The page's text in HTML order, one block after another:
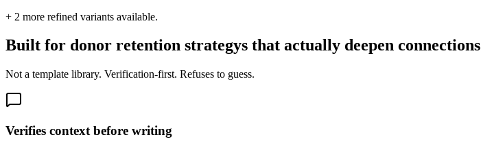
+ 2 more refined variants available.
Built for donor retention strategys that actually deepen connections
Not a template library. Verification-first. Refuses to guess.
Verifies context before writing